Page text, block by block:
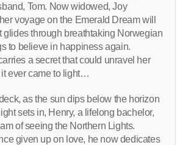
Tom. Now widowed, Joy
voyage on the Emerald Dream will
glides through breathtaking Norwegian
to believe in happiness again.
a secret that could unravel her
ever came to light…
as the sun dips below the horizon
sets in, Henry, a lifelong bachelor,
of seeing the Northern Lights.
given up on love, he now dedicates